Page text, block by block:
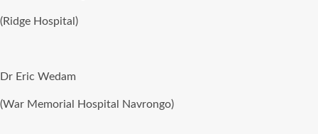
(Ridge Hospital)
Dr Eric Wedam
(War Memorial Hospital Navrongo)